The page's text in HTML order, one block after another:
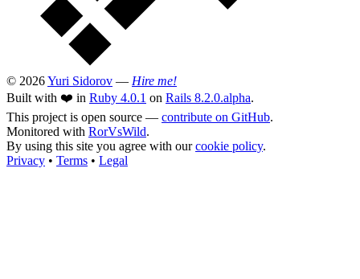
© 2026Yuri Sidorov — Hire me!
Built with ❤️ in Ruby 4.0.1 on Rails 8.2.0.alpha.
This project is open source — contribute on GitHub.
Monitored with RorVsWild.
By using this site you agree with ourcookie policy.
Privacy • Terms • Legal